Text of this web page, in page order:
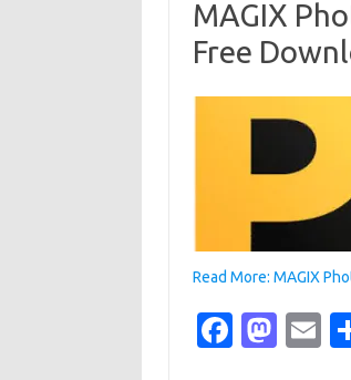
MAGIX
Free
Read More: MAGIX
Fa M
E